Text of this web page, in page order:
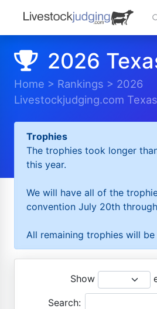
2026
Home > Rankings > 2026
Livestockjudging.com
Trophies
The trophies took longer
this year.
We will have all of the
convention July 20th
All remaining trophies will
Show
Search: